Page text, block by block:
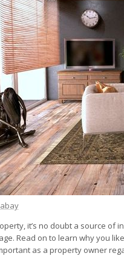
it’s no doubt a source of
Read on to learn why you
as a property owner